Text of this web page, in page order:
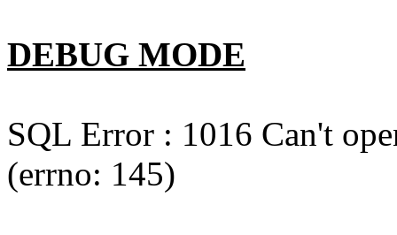
DEBUG MODE
SQL Error : 1016 Can't
(errno: 145)